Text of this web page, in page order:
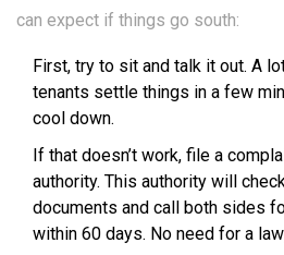
can expect if things go south:
First, try to sit and talk it out. A
tenants settle things in a few
cool down.
If that doesn’t work, file a
authority. This authority will
documents and call both sides
within 60 days. No need for a